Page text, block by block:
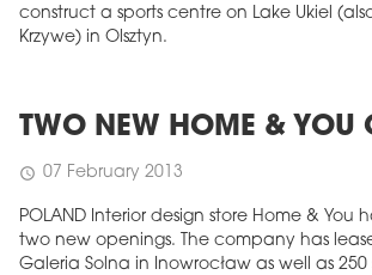
construct a sports centre on Lake Ukiel
Krzywe) in Olsztyn.
TWO NEW HOME & YOU
schedule 07 February 2013
POLAND Interior design store Home & You
two new openings. The company has
Galeria Solna in Inowrocław as well as